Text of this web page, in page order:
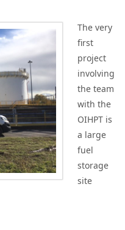
The very
first
project
involving
the team
with the
OIHPT is
a large
fuel
storage
site